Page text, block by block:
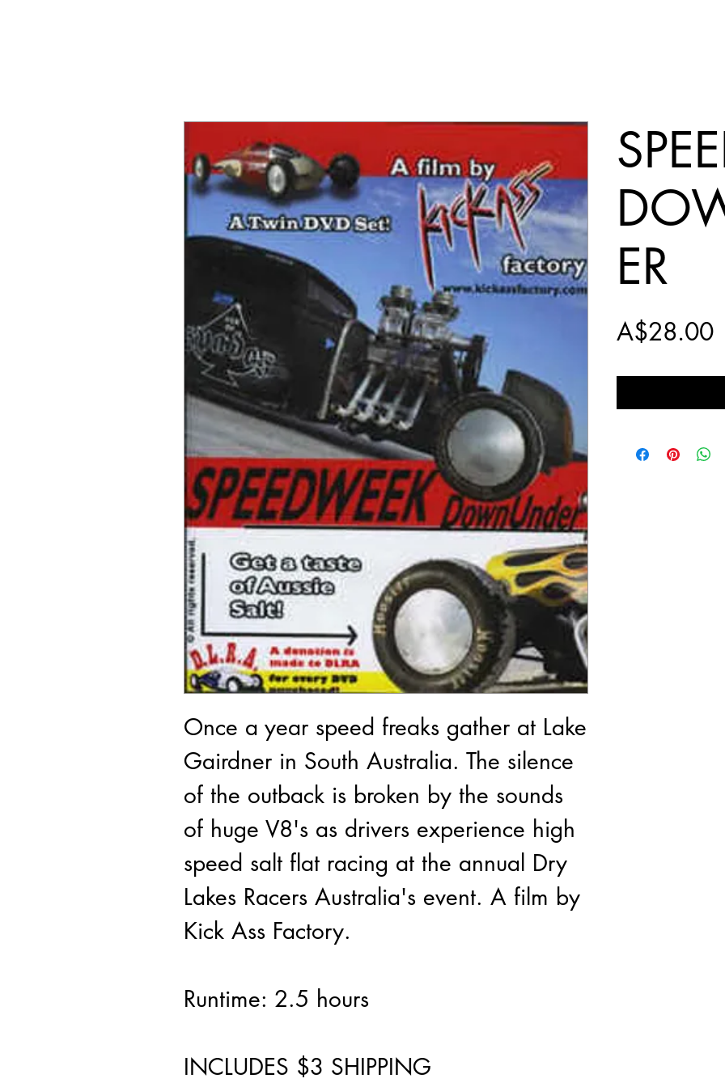
Once a year speed freaks gather at Lake
Gairdner in South Australia. The silence
of the outback is broken by the sounds
of huge V8's as drivers experience high
speed salt flat racing at the annual Dry
Lakes Racers Australia's event. A film by
Kick Ass Factory.
Runtime: 2.5 hours
INCLUDES $3 SHIPPING
ER
A$28.00